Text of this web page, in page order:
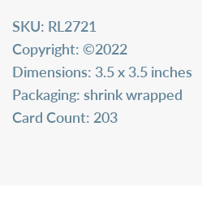
SKU: RL2721
Copyright: ©2022
Dimensions: 3.5 x 3.5 inches
Packaging: shrink wrapped
Card Count: 203